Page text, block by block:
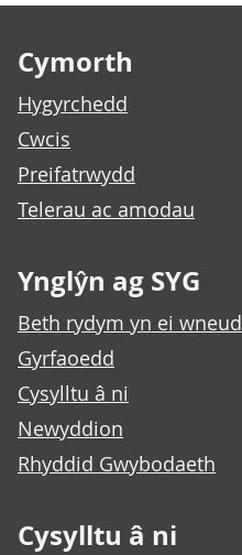
Cymorth
Hygyrchedd
Cwcis
Preifatrwydd
Telerau ac amodau
Ynglŷn ag SYG
Beth rydym yn ei wneud
Gyrfaoedd
Cysylltu â ni
Newyddion
Rhyddid Gwybodaeth
Cysylltu â ni